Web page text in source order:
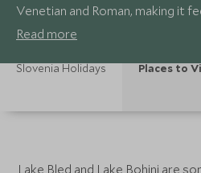
Venetian and Roman, making it
and the buzzy café and market
action takes place under the
Read more
Slovenia Holidays Places to
Lake Bled and Lake Bohinj are